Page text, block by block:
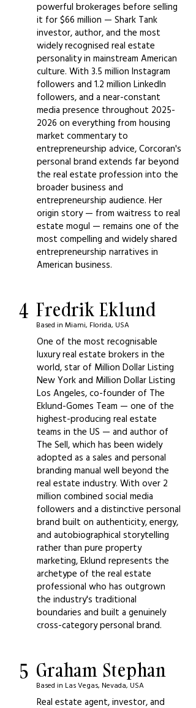
powerful brokerages before selling
it for $66 million — Shark Tank
investor, author, and the most
widely recognised real estate
personality in mainstream American
culture. With 3.5 million Instagram
followers and 1.2 million LinkedIn
followers, and a near-constant
media presence throughout 2025-
2026 on everything from housing
market commentary to
entrepreneurship advice, Corcoran's
personal brand extends far beyond
the real estate profession into the
broader business and
entrepreneurship audience. Her
origin story — from waitress to real
estate mogul — remains one of the
most compelling and widely shared
entrepreneurship narratives in
American business.
4 Fredrik Eklund
Based in Miami, Florida, USA
One of the most recognisable
luxury real estate brokers in the
world, star of Million Dollar Listing
New York and Million Dollar Listing
Los Angeles, co-founder of The
Eklund-Gomes Team — one of the
highest-producing real estate
teams in the US — and author of
The Sell, which has been widely
adopted as a sales and personal
branding manual well beyond the
real estate industry. With over 2
million combined social media
followers and a distinctive personal
brand built on authenticity, energy,
and autobiographical storytelling
rather than pure property
marketing, Eklund represents the
archetype of the real estate
professional who has outgrown
the industry's traditional
boundaries and built a genuinely
cross-category personal brand.
5 Graham Stephan
Based in Las Vegas, Nevada, USA
Real estate agent, investor, and